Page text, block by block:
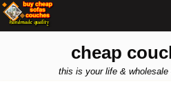
cheap
this is your life &